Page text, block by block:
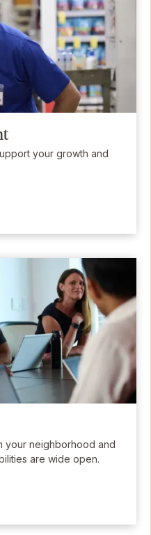
your growth and
your neighborhood and
are wide open.